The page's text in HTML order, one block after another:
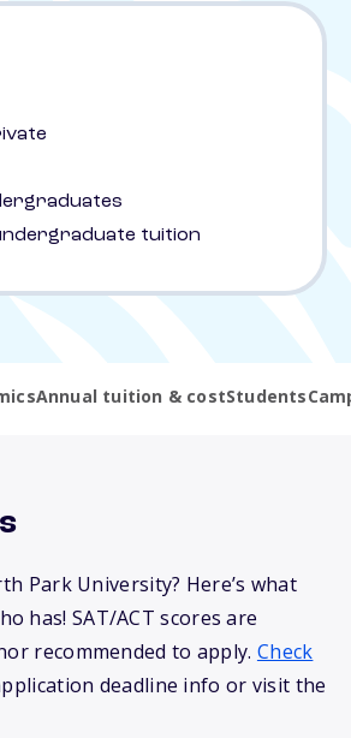
tuition
Annual tuition & costStudents
Park University? Here’s what
has! SAT/ACT scores are
recommended to apply. Check
deadline info or visit the